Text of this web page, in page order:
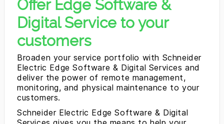
Offer Edge Software &
Digital Service to your
customers
Broaden your service portfolio with Schneider
Electric Edge Software & Digital Services and
deliver the power of remote management,
monitoring, and physical maintenance to your
customers.
Schneider Electric Edge Software & Digital